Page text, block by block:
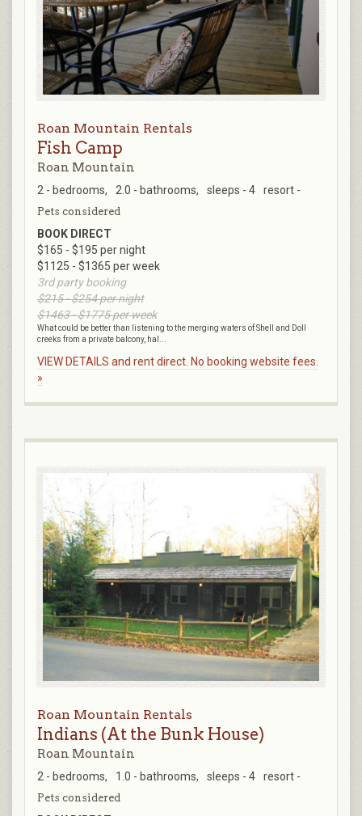
Roan Mountain Rentals
Fish Camp
Roan Mountain
2 - bedrooms, 2.0 - bathrooms, sleeps - 4 resort -
Pets considered
BOOK DIRECT
$165 - $195 per night
$1125 - $1365 per week
3rd party booking
$215 - $254 per night
$1463 - $1775 per week
What could be better than listening to the merging waters of Shell and Doll
creeks from a private balcony, hal...
VIEW DETAILS and rent direct. No booking website fees.
»
Roan Mountain Rentals
Indians (At the Bunk House)
Roan Mountain
2 - bedrooms, 1.0 - bathrooms, sleeps - 4 resort -
Pets considered